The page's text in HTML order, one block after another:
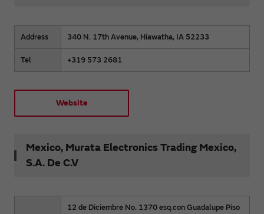
Address 340 N. 17th Avenue, Hiawatha, IA 52233
Tel +319 573 2681
Website
Mexico, Murata Electronics Trading Mexico,
S.A. De C.V
12 de Diciembre No. 1370 esq.con Guadalupe Piso